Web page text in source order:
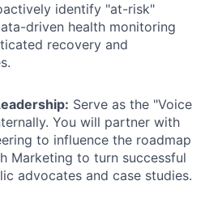
identify "at-risk"
driven health monitoring
recovery and
Serve as the "Voice
You will partner with
to influence the roadmap
Marketing to turn successful
advocates and case studies.